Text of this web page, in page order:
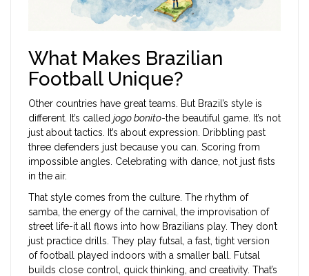
What Makes Brazilian
Football Unique?
Other countries have great teams. But Brazil’s style is
different. It’s called jogo bonito-the beautiful game. It’s not
just about tactics. It’s about expression. Dribbling past
three defenders just because you can. Scoring from
impossible angles. Celebrating with dance, not just fists
in the air.
That style comes from the culture. The rhythm of
samba, the energy of the carnival, the improvisation of
street life-it all flows into how Brazilians play. They don’t
just practice drills. They play futsal, a fast, tight version
of football played indoors with a smaller ball. Futsal
builds close control, quick thinking, and creativity. That’s